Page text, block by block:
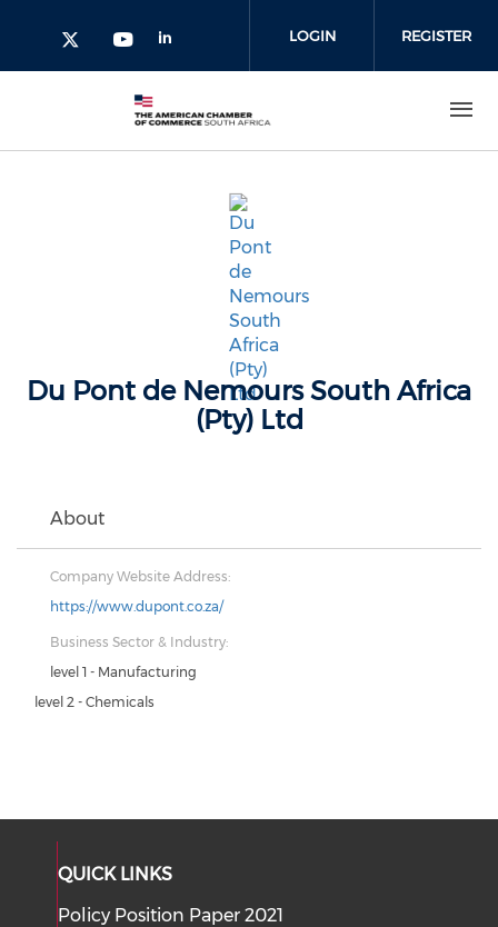
Check our social media on twitter
Check our social media on
Check our social media on
LOGIN REGISTER
Du Pont de Nemours South Africa
(Pty) Ltd
About
Company Website Address:
https://www.dupont.co.za/
Business Sector & Industry:
level 1 - Manufacturing
level 2 - Chemicals
QUICK LINKS
Policy Position Paper 2021